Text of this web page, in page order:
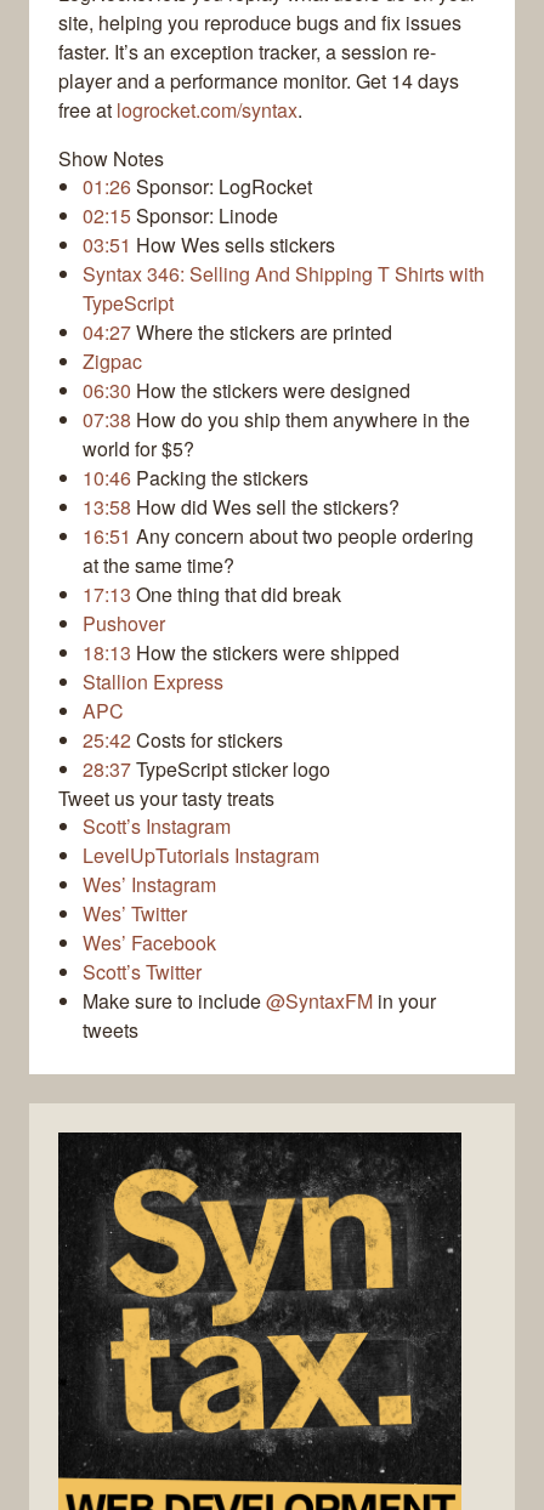
site, helping you reproduce bugs and fix issues
faster. It’s an exception tracker, a session re-
player and a performance monitor. Get 14 days
free at logrocket.com/syntax.
Show Notes
01:26Sponsor: LogRocket
02:15Sponsor: Linode
03:51 How Wes sells stickers
Syntax 346: Selling And Shipping T Shirts with
TypeScript
04:27Where the stickers are printed
Zigpac
06:30 How the stickers were designed
07:38 How do you ship them anywhere in the
world for $5?
10:46 Packing the stickers
13:58 How did Wes sell the stickers?
16:51 Any concern about two people ordering
at the same time?
17:13 One thing that did break
Pushover
18:13 How the stickers were shipped
Stallion Express
APC
25:42Costs for stickers
28:37TypeScript sticker logo
Tweet us your tasty treats
Scott’s Instagram
LevelUpTutorials Instagram
Wes’ Instagram
Wes’ Twitter
Wes’ Facebook
Scott’s Twitter
Make sure to include@SyntaxFM in your
tweets